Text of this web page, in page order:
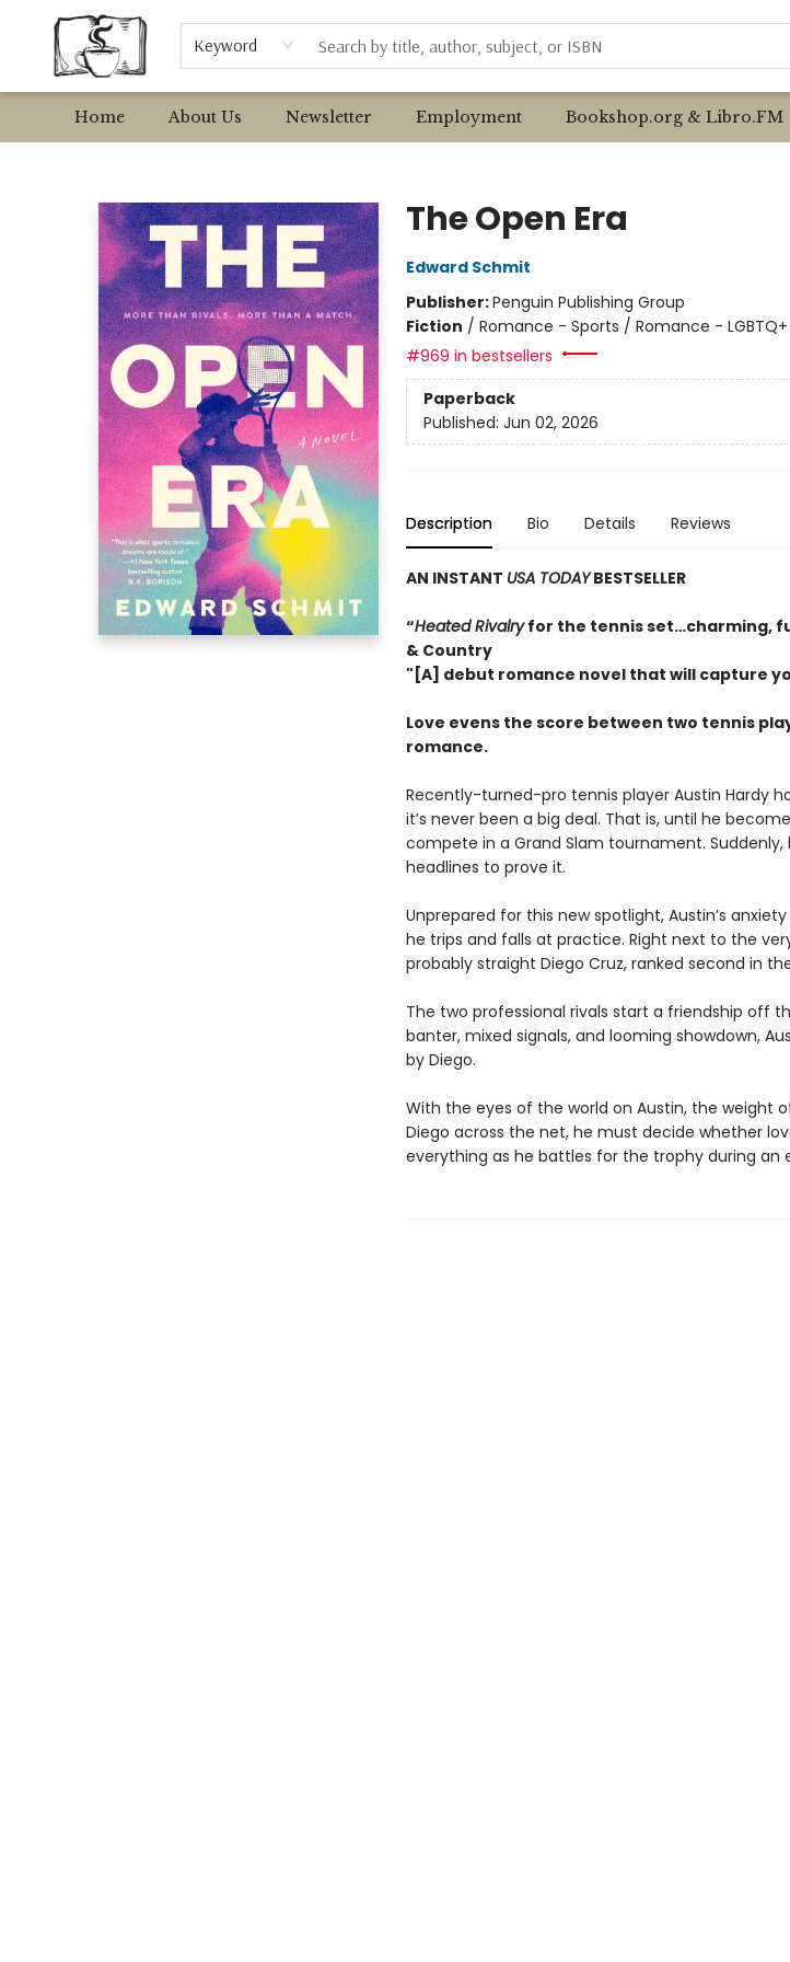
Keyword
Home About Us Newsletter Employment Bookshop.org & Libro.FM
Browse
Event Requests
Local Authors
The Open Era
Edward Schmit
Publisher:Penguin Publishing Group
Fiction / Romance - Sports / Romance -
#969 in bestsellers
Paperback
Published: Jun 02, 2026
Description Bio Details Reviews
AN INSTANT USA TODAYBESTSELLER
“Heated Rivalryfor the tennis set…charming,
& Country
"[A] debut romance novel that will capture
Love evens the score between two tennis
romance.
Recently-turned-pro tennis player Austin Hardy
it’s never been a big deal. That is, until he
compete in a Grand Slam tournament. Suddenly,
headlines to prove it.
Unprepared for this new spotlight, Austin’s
he trips and falls at practice. Right next to the
probably straight Diego Cruz, ranked second in
The two professional rivals start a friendship off
banter, mixed signals, and looming showdown,
by Diego.
With the eyes of the world on Austin, the weight
Diego across the net, he must decide whether
everything as he battles for the trophy during an